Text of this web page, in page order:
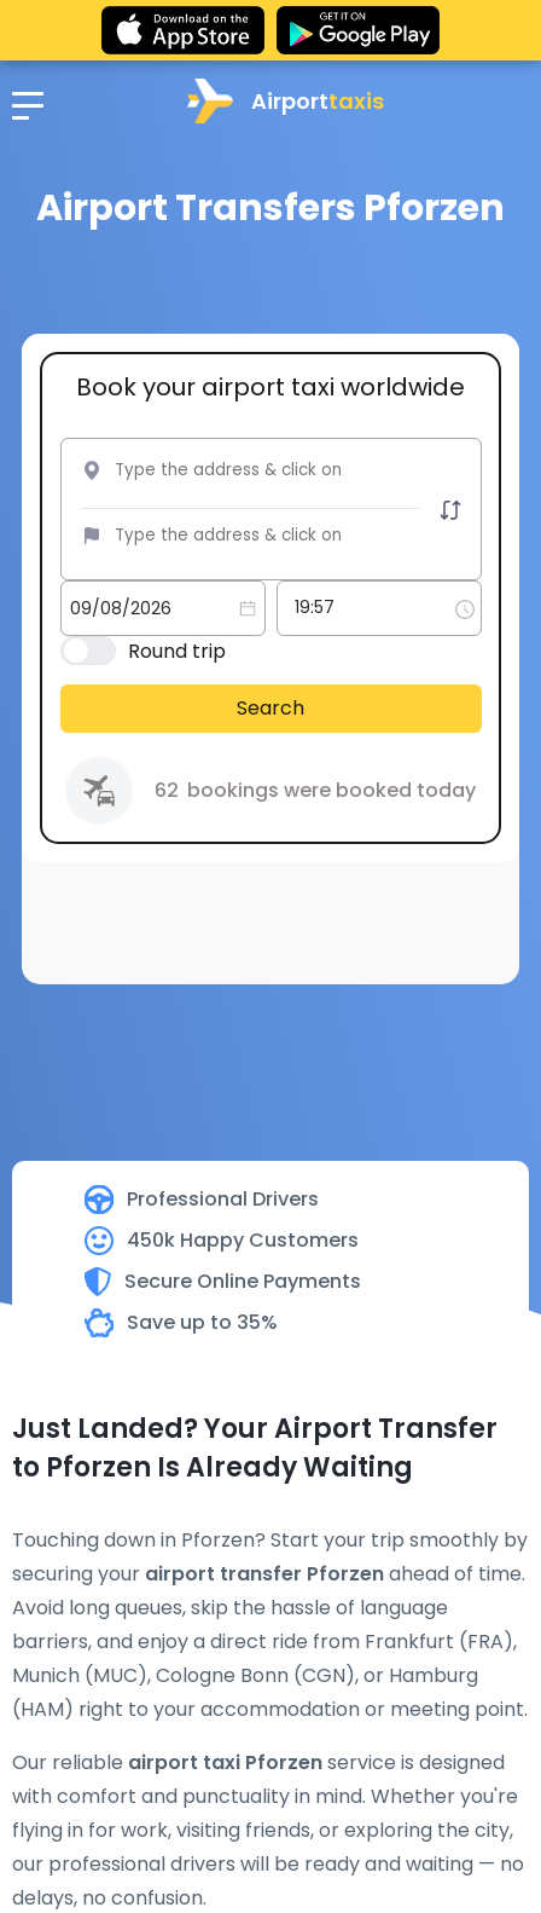
Airporttaxis
Airport Transfers Pforzen
Professional Drivers
450k Happy Customers
Secure Online Payments
Save up to 35%
Book your airport taxi worldwide
Round trip
Search
62 bookings were booked today
Just Landed? Your Airport Transfer
to Pforzen Is Already Waiting
Touching down in Pforzen? Start your trip smoothly by
securing your airport transfer Pforzenahead of time.
Avoid long queues, skip the hassle of language
barriers, and enjoy a direct ride from Frankfurt (FRA),
Munich (MUC), Cologne Bonn (CGN), or Hamburg
(HAM) right to your accommodation or meeting point.
Our reliable airport taxi Pforzenservice is designed
with comfort and punctuality in mind. Whether you're
flying in for work, visiting friends, or exploring the city,
our professional drivers will be ready and waiting — no
delays, no confusion.